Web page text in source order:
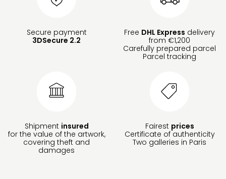
Secure payment
3DSecure 2.2
Free DHL Express delivery
from €1,200
Carefully prepared parcel
Parcel tracking
Shipment insured
for the value of the artwork,
covering theft and
damages
Fairest prices
Certificate of authenticity
Two galleries in Paris